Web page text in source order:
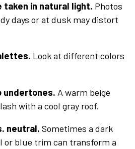
taken in natural light. Photos
days or at dusk may distort
. Look at different colors
undertones. A warm beige
with a cool gray roof.
neutral. Sometimes a dark
or blue trim can transform a